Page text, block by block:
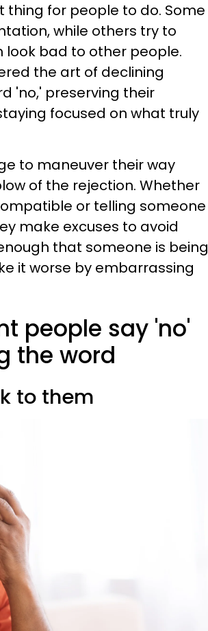
thing for people to do. Some
while others try to
bad to other people.
the art of declining
'no,' preserving their
focused on what truly
to maneuver their way
of the rejection. Whether
or telling someone
make excuses to avoid
that someone is being
it worse by embarrassing
people say 'no'
the word
to them